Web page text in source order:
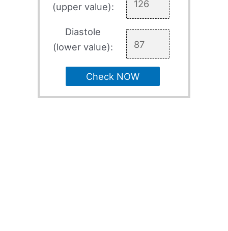
(upper value):
Diastole
(lower value):
Check NOW